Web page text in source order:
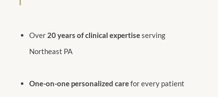
Over 20 years of clinical expertiseserving
Northeast PA
One-on-one personalized carefor every patient